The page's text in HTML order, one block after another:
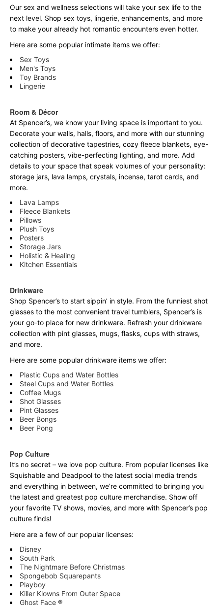
Our sex and wellness selections will take your sex life to the
next level. Shop sex toys, lingerie, enhancements, and more
to make your already hot romantic encounters even hotter.
Here are some popular intimate items we offer:
Sex Toys
Men's Toys
Toy Brands
Lingerie
Room & Décor
At Spencer’s, we know your living space is important to you.
Decorate your walls, halls, floors, and more with our stunning
collection of decorative tapestries, cozy fleece blankets, eye-
catching posters, vibe-perfecting lighting, and more. Add
details to your space that speak volumes of your personality:
storage jars, lava lamps, crystals, incense, tarot cards, and
more.
Lava Lamps
Fleece Blankets
Pillows
Plush Toys
Posters
Storage Jars
Holistic & Healing
Kitchen Essentials
Drinkware
Shop Spencer’s to start sippin’ in style. From the funniest shot
glasses to the most convenient travel tumblers, Spencer’s is
your go-to place for new drinkware. Refresh your drinkware
collection with pint glasses, mugs, flasks, cups with straws,
and more.
Here are some popular drinkware items we offer:
Plastic Cups and Water Bottles
Steel Cups and Water Bottles
Coffee Mugs
Shot Glasses
Pint Glasses
Beer Bongs
Beer Pong
Pop Culture
It’s no secret – we love pop culture. From popular licenses like
Squishable and Deadpool to the latest social media trends
and everything in between, we’re committed to bringing you
the latest and greatest pop culture merchandise. Show off
your favorite TV shows, movies, and more with Spencer’s pop
culture finds!
Here are a few of our popular licenses:
Disney
South Park
The Nightmare Before Christmas
Spongebob Squarepants
Playboy
Killer Klowns From Outer Space
Ghost Face ®